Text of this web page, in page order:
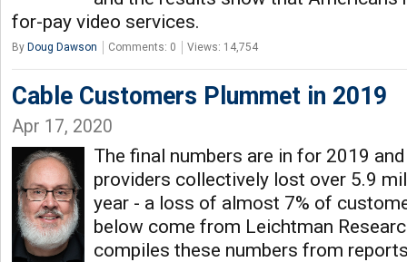
for-pay video services.
By Doug Dawson Comments: 0 Views: 14,754
Cable Customers Plummet in 2019
Apr 17, 2020
The final numbers are in for 2019
providers collectively lost over 5.9
year - a loss of almost 7% of
below come from Leichtman
compiles these numbers from